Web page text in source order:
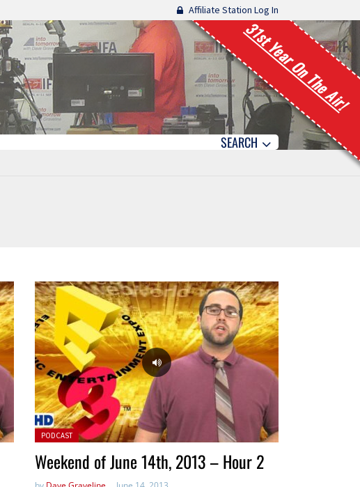
Affiliate Station Log In
31st Year On The Air!
SEARCH
Posted in:
PODCAST
Weekend of June 14th, 2013 – Hour 2